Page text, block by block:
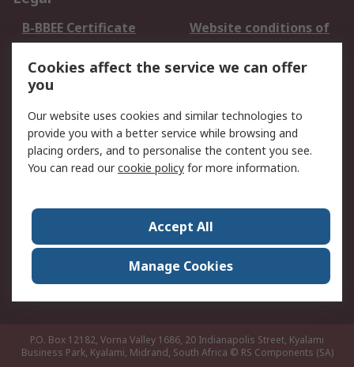
B-BBEE Certificate
Website conditions of
use
Terms and conditions
of Sale
Cookie Policy
Email Security
Privacy Policy -
Updated
PAIA Manual
Contact us
Corporate Group
ESG & Education
RS Conditions of Sale
World Wide
Careers
P.O. Box 12182, Vorna Valley 1686, 20 Indianapolis Street, Kyalami
Business Park, Kyalami, Midrand, South Africa © RS Components (SA)
Cookies affect the service we can offer
you
Our website uses cookies and similar technologies to
provide you with a better service while browsing and
placing orders, and to personalise the content you see.
You can read ourcookie policy for more information.
Accept All
Manage Cookies